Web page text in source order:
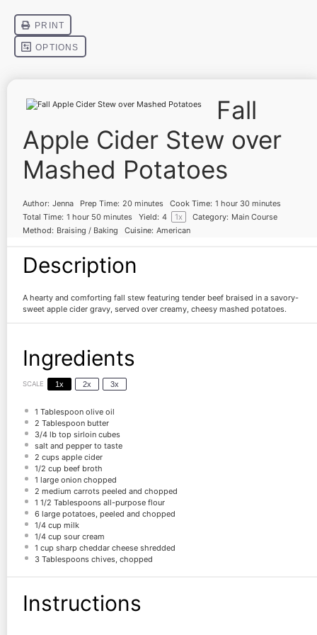
Fall
Apple Cider Stew over
Mashed Potatoes
Author: Jenna Prep Time: 20 minutes Cook Time: 1 hour 30 minutes
Total Time: 1 hour 50 minutes Yield: 4 1x Category: Main Course
Method: Braising / Baking Cuisine: American
Description
A hearty and comforting fall stew featuring tender beef braised in a savory-
sweet apple cider gravy, served over creamy, cheesy mashed potatoes.
Ingredients
SCALE 1x 2x 3x
1 Tablespoonolive oil
2 Tablespoonbutter
3/4lb top sirloin cubes
salt and pepper to taste
2 cupsapple cider
1/2 cup beef broth
1 large onion chopped
2 medium carrots peeled and chopped
1 1/2 Tablespoonsall-purpose flour
6 large potatoes, peeled and chopped
1/4 cup milk
1/4 cup sour cream
1 cup sharp cheddar cheese shredded
3 Tablespoonschives, chopped
Instructions